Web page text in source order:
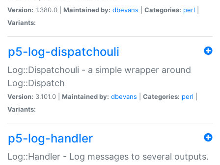
Version: 1.380.0 | Maintained by: dbevans Categories: perl
Variants:
p5-log-dispatchouli
Log::Dispatchouli - a simple wrapper around
Log::Dispatch
Version: 3.101.0 | Maintained by: dbevans Categories: perl
Variants:
p5-log-handler
Log::Handler - Log messages to several outputs.